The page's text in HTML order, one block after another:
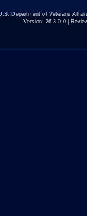
Department of Veterans
Version: 26.3.0.0|